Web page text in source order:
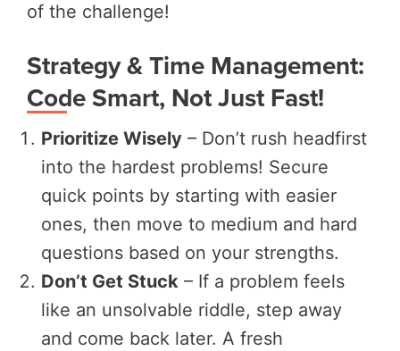
of the challenge!
Strategy & Time Management:
Code Smart, Not Just Fast!
Prioritize Wisely – Don’t rush headfirst
into the hardest problems! Secure
quick points by starting with easier
ones, then move to medium and hard
questions based on your strengths.
Don’t Get Stuck – If a problem feels
like an unsolvable riddle, step away
and come back later. A fresh